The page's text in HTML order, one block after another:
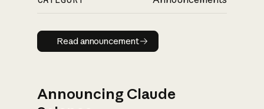
Read announcement
Read announcement
Announcing Claude